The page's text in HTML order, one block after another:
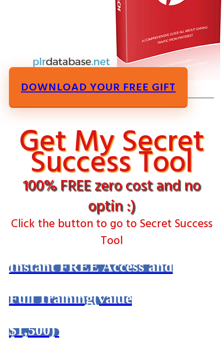
DOWNLOAD YOUR FREE GIFT
Get My Secret
Success Tool
100% FREE zero cost and no
optin :)
Click the button to go to Secret Success
Tool
Instant FREE Access and
Full Training(value
$1,500)